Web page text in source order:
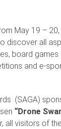
May 19 –
discover all
board
and e-
(SAGA)
“Drone
all visitors of